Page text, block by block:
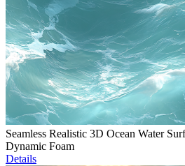
Seamless Realistic 3D Ocean Water
Dynamic Foam
Details